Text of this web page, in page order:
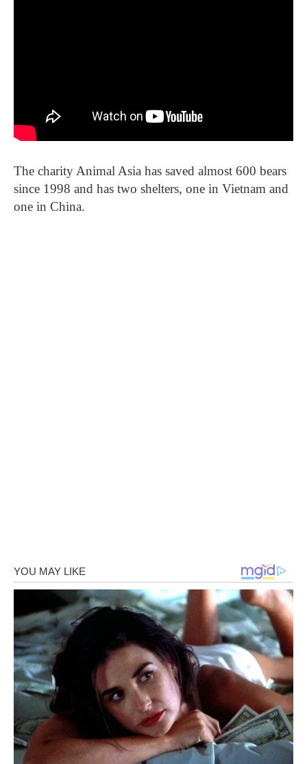
The charity Animal Asia has saved almost 600 bears
since 1998 and has two shelters, one in Vietnam and
one in China.